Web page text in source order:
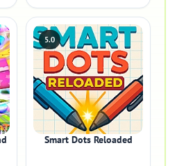
5.0
Smart Dots Reloaded